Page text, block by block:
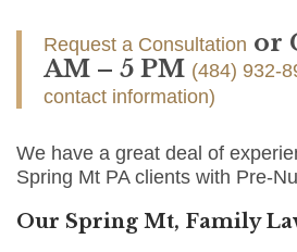
Request a Consultation or
AM – 5 PM (484) 932-
contact information)
We have a great deal of
Spring Mt PA clients with Pre-
Our Spring Mt, Family